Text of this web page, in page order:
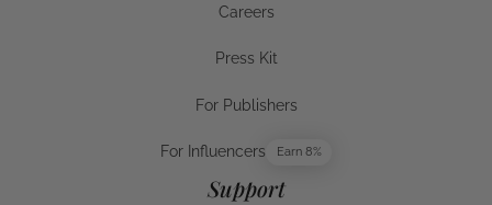
Careers
Press Kit
For Publishers
For Influencers
For Influencers
Earn 8%
Support